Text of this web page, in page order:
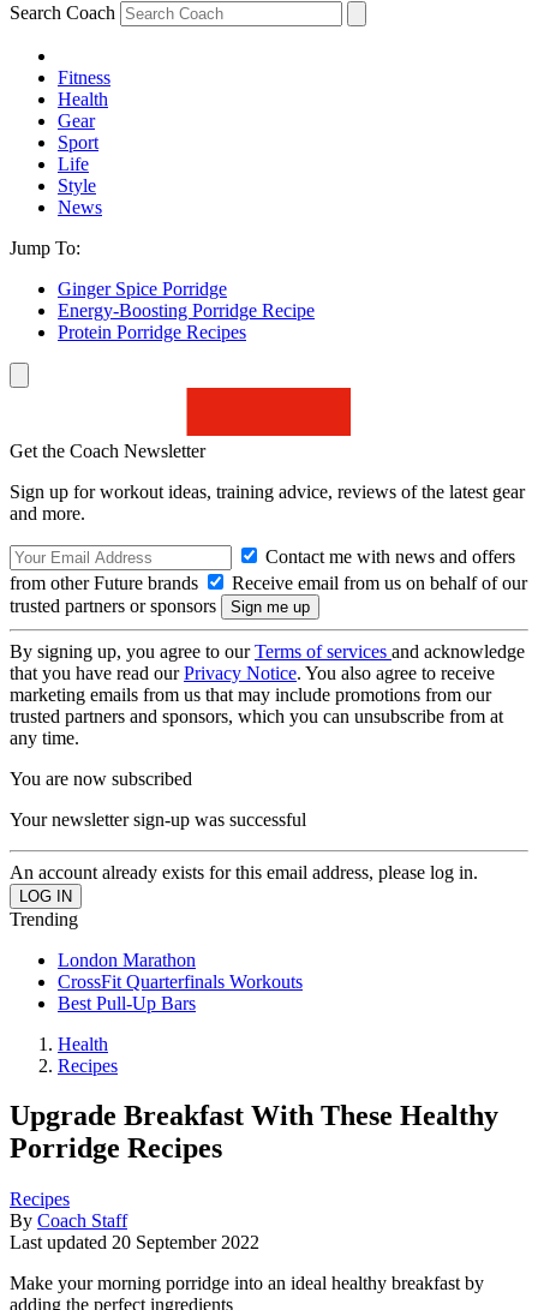
Search Coach
Fitness
Health
Gear
Sport
Life
Style
News
Jump To:
Ginger Spice Porridge
Energy-Boosting Porridge Recipe
Protein Porridge Recipes
Get the Coach Newsletter
Sign up for workout ideas, training advice, reviews of the latest gear
and more.
Contact me with news and offers
from other Future brands
Receive email from us on behalf of our
trusted partners or sponsors
By signing up, you agree to ourTerms of services and acknowledge
that you have read ourPrivacy Notice. You also agree to receive
marketing emails from us that may include promotions from our
trusted partners and sponsors, which you can unsubscribe from at
any time.
You are now subscribed
Your newsletter sign-up was successful
An account already exists for this email address, please log in.
Trending
London Marathon
CrossFit Quarterfinals Workouts
Best Pull-Up Bars
Health
Recipes
Upgrade Breakfast With These Healthy
Porridge Recipes
Recipes
By Coach Staff
Last updated 20 September 2022
Make your morning porridge into an ideal healthy breakfast by
adding the perfect ingredients